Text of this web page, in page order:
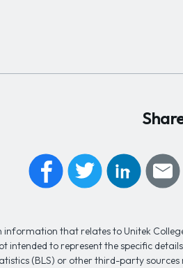
that relates to Unitek
intended to represent the specific
(BLS) or other third-party